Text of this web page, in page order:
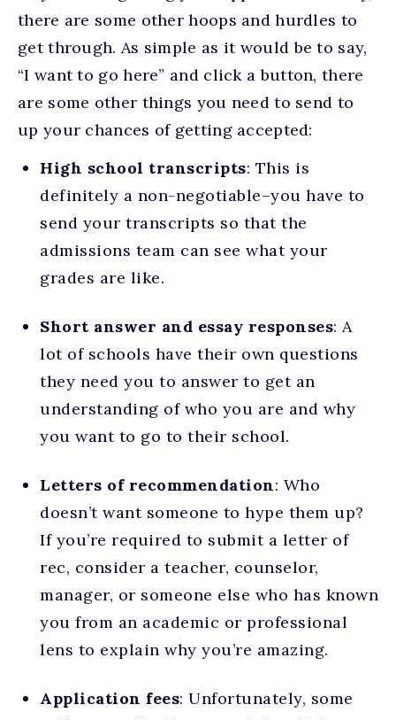
there are some other hoops and hurdles to
get through. As simple as it would be to say,
“I want to go here” and click a button, there
are some other things you need to send to
up your chances of getting accepted:
High school transcripts: This is
definitely a non-negotiable–you have to
send your transcripts so that the
admissions team can see what your
grades are like.
Short answer and essay responses: A
lot of schools have their own questions
they need you to answer to get an
understanding of who you are and why
you want to go to their school.
Letters of recommendation: Who
doesn’t want someone to hype them up?
If you’re required to submit a letter of
rec, consider a teacher, counselor,
manager, or someone else who has known
you from an academic or professional
lens to explain why you’re amazing.
Application fees: Unfortunately, some